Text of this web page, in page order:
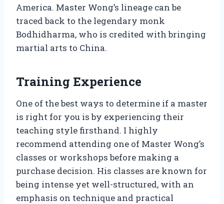
America. Master Wong’s lineage can be
traced back to the legendary monk
Bodhidharma, who is credited with bringing
martial arts to China.
Training Experience
One of the best ways to determine if a master
is right for you is by experiencing their
teaching style firsthand. I highly
recommend attending one of Master Wong’s
classes or workshops before making a
purchase decision. His classes are known for
being intense yet well-structured, with an
emphasis on technique and practical